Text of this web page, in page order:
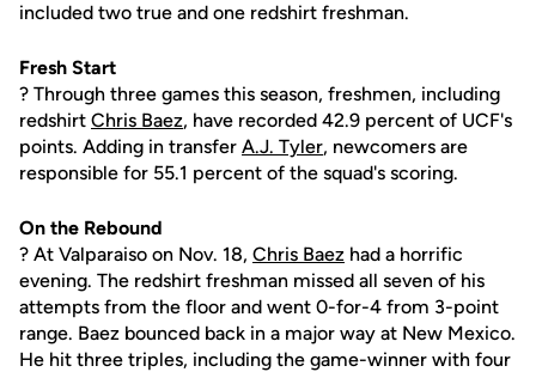
included two true and one redshirt freshman.
Fresh Start
? Through three games this season, freshmen, including
redshirt Chris Baez, have recorded 42.9 percent of UCF's
points. Adding in transfer A.J. Tyler, newcomers are
responsible for 55.1 percent of the squad's scoring.
On the Rebound
? At Valparaiso on Nov. 18, Chris Baez had a horrific
evening. The redshirt freshman missed all seven of his
attempts from the floor and went 0-for-4 from 3-point
range. Baez bounced back in a major way at New Mexico.
He hit three triples, including the game-winner with four